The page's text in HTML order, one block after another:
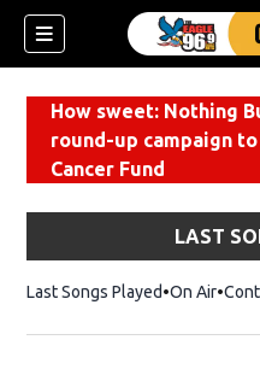
How sweet: Nothing
round-up campaign
Cancer Fund
LAST
Last Songs Played On Air